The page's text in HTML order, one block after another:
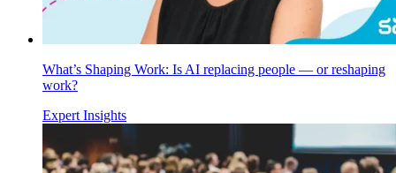
What’s Shaping Work: Is AI replacing people — or reshaping
work?
Expert Insights